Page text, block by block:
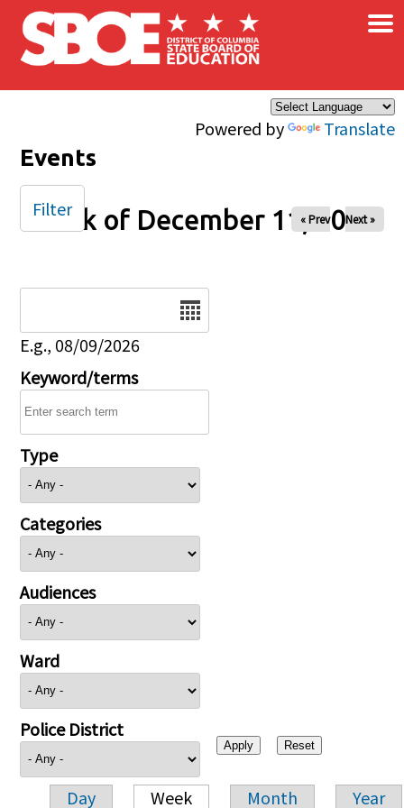
Skip to main content
Powered by Translate
×
Events
Week of December 11, 2025
« Prev Next »
E.g., 08/09/2026
Keyword/terms
Type
Categories
Audiences
Ward
Police District
Day Week Month Year
Filter